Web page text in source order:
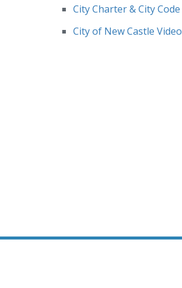
City Charter & City Code
City of New Castle Video